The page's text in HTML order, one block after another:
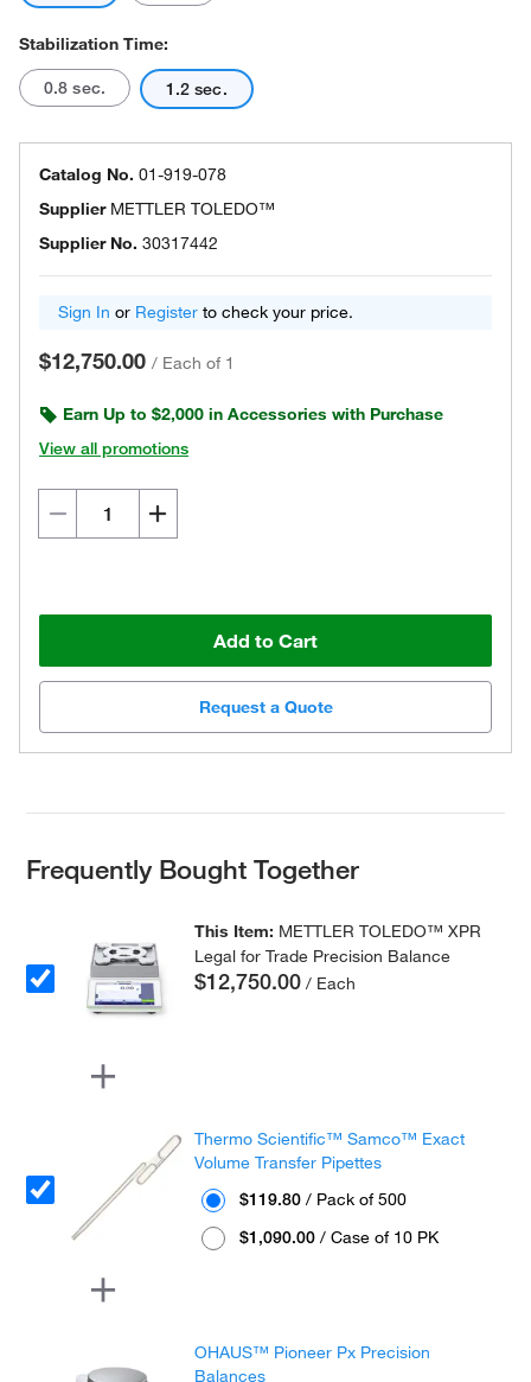
Stabilization Time:
0.8 sec. 1.2 sec.
Catalog No. 01-919-078
Supplier METTLER TOLEDO™
Supplier No. 30317442
Sign In or Register to check your price.
$12,750.00 / Each of 1
Earn Up to $2,000 in Accessories with Purchase
View all promotions
Add to Cart
Request a Quote
Frequently Bought Together
This Item: METTLER TOLEDO™ XPR
Legal for Trade Precision Balance
$12,750.00 / Each
Thermo Scientific™ Samco™ Exact
Volume Transfer Pipettes
$119.80 / Pack of 500
$1,090.00 / Case of 10 PK
OHAUS™ Pioneer Px Precision
Balances